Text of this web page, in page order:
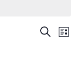
Events